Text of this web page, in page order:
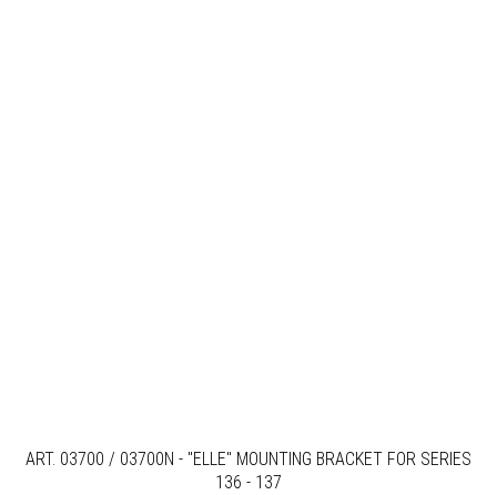
ART. 03700 / 03700N - "ELLE" MOUNTING BRACKET FOR SERIES
136 - 137